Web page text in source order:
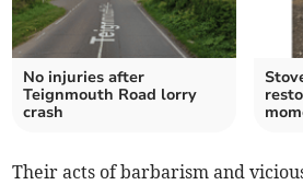
No injuries after
Teignmouth Road lorry
crash
Their acts of barbarism and